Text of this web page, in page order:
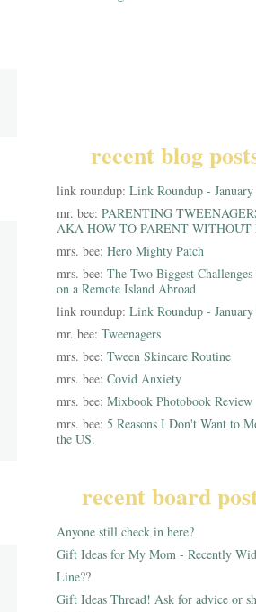
recent blog
link roundup: Link Roundup -
mr. bee: PARENTING
AKA HOW TO PARENT WITHOUT
mrs. bee: Hero Mighty Patch
mrs. bee: The Two Biggest
on a Remote Island Abroad
link roundup: Link Roundup -
mr. bee: Tweenagers
mrs. bee: Tween Skincare Routine
mrs. bee: Covid Anxiety
mrs. bee: Mixbook Photobook Review
mrs. bee: 5 Reasons I Don't Want to
the US.
recent board
Anyone still check in here?
Gift Ideas for My Mom - Recently
Line??
Gift Ideas Thread! Ask for advice or